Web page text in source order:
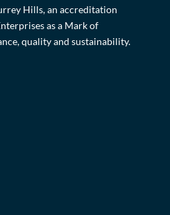
Hills, an accreditation
as a Mark of
quality and sustainability.